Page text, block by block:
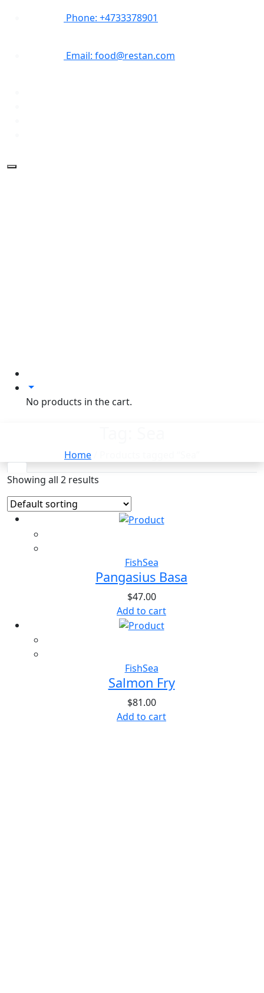
Phone: +4733378901
Email: food@restan.com
No products in the cart.
Home
Showing all 2 results
FishSea
Pangasius Basa
$47.00
Add to cart
FishSea
Salmon Fry
$81.00
Add to cart